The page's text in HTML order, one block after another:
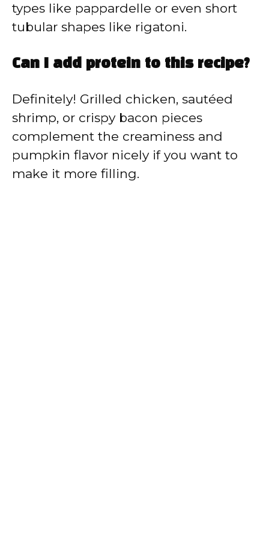
types like pappardelle or even short
tubular shapes like rigatoni.
Can I add protein to this recipe?
Definitely! Grilled chicken, sautéed
shrimp, or crispy bacon pieces
complement the creaminess and
pumpkin flavor nicely if you want to
make it more filling.